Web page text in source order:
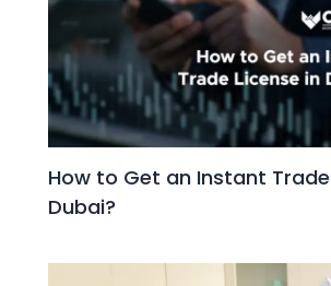
How to Get an Instant
Dubai?